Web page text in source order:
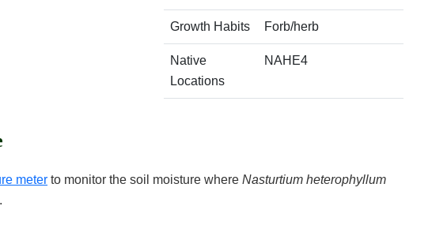
Growth Habits Forb/herb
Native
Locations
NAHE4
meter to monitor the soil moisture where Nasturtium heterophyllum